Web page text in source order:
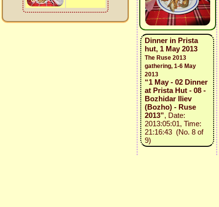
Dinner in Prista
hut, 1 May 2013
The Ruse 2013
gathering, 1-6 May
2013
“1 May - 02 Dinner
at Prista Hut - 08 -
Bozhidar Iliev
(Bozho) - Ruse
2013”, Date:
2013:05:01, Time:
21:16:43 (No. 8 of
9)